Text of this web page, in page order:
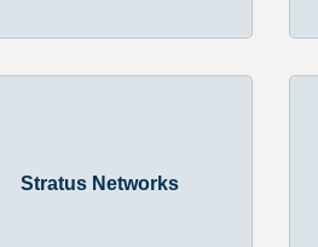
Stratus Networks